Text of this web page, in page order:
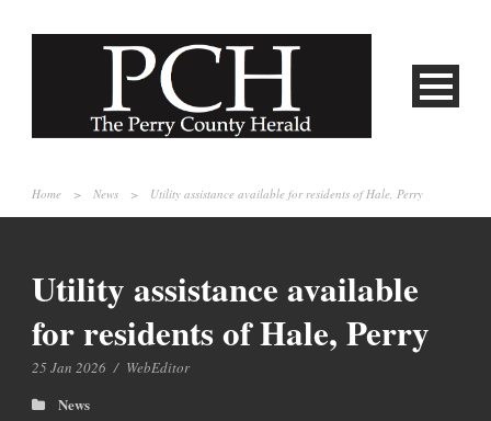
Home > News > Utility assistance available for residents of Hale, Perry
Utility assistance available
for residents of Hale, Perry
25 Jan 2026 / WebEditor
News